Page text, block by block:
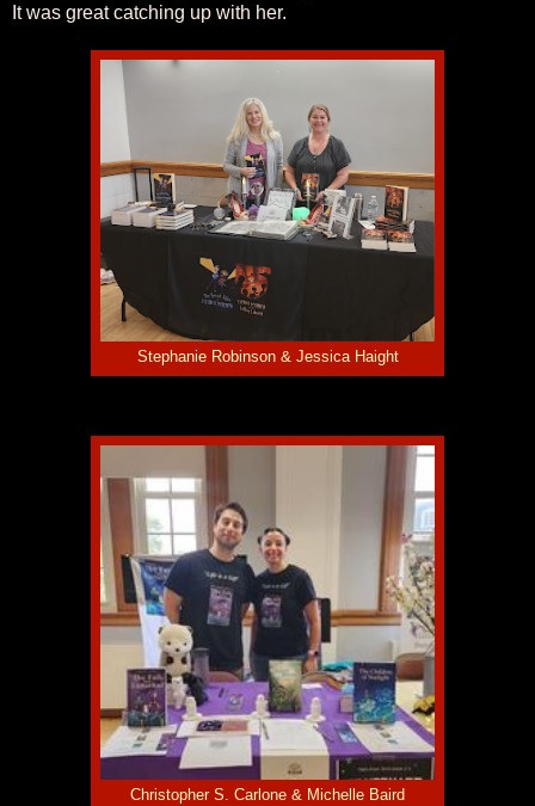
It was great catching up with her.
Stephanie Robinson & Jessica Haight
Christopher S. Carlone & Michelle Baird